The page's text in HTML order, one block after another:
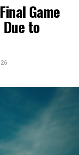
Game
to